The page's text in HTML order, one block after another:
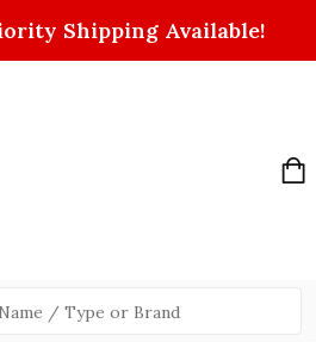
Shipping Available!